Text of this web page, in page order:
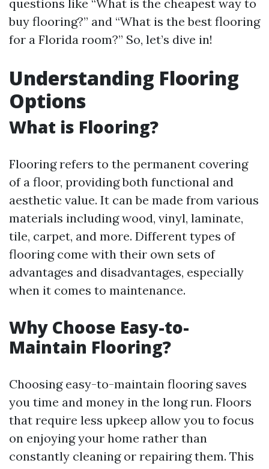
questions like “What is the cheapest way to
buy flooring?” and “What is the best flooring
for a Florida room?” So, let’s dive in!
Understanding Flooring
Options
What is Flooring?
Flooring refers to the permanent covering
of a floor, providing both functional and
aesthetic value. It can be made from various
materials including wood, vinyl, laminate,
tile, carpet, and more. Different types of
flooring come with their own sets of
advantages and disadvantages, especially
when it comes to maintenance.
Why Choose Easy-to-
Maintain Flooring?
Choosing easy-to-maintain flooring saves
you time and money in the long run. Floors
that require less upkeep allow you to focus
on enjoying your home rather than
constantly cleaning or repairing them. This